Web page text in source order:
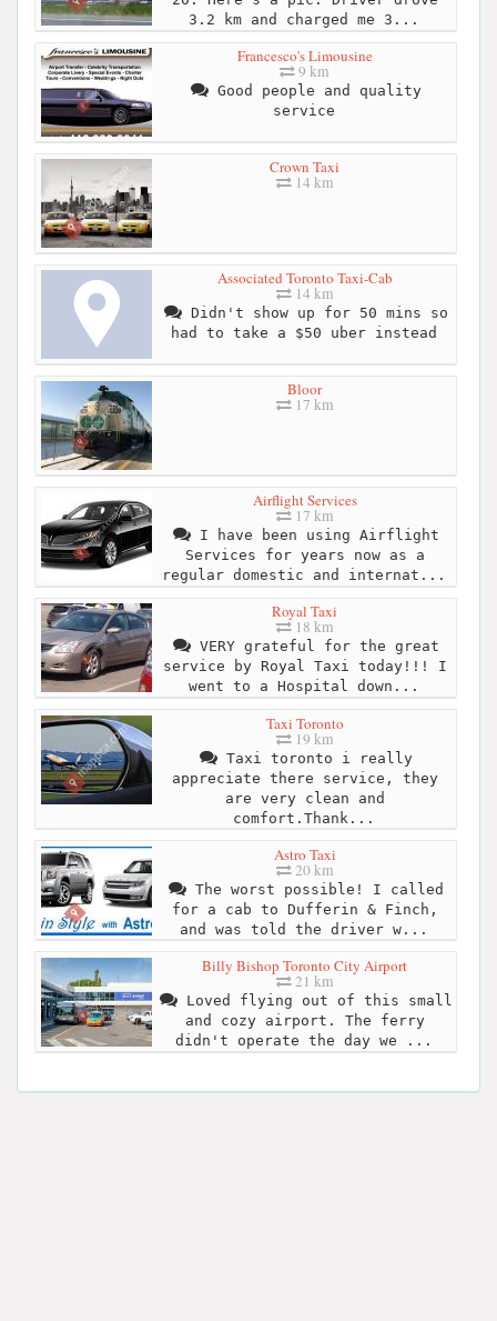
3.2 km and charged me 3...
Francesco's Limousine
9 km
Good people and quality
service
Crown Taxi
14 km
Associated Toronto Taxi-Cab
14 km
Didn't show up for 50 mins so
had to take a $50 uber instead
Bloor
17 km
Airflight Services
17 km
I have been using Airflight
Services for years now as a
regular domestic and internat...
Royal Taxi
18 km
VERY grateful for the great
service by Royal Taxi today!!! I
went to a Hospital down...
Taxi Toronto
19 km
Taxi toronto i really
appreciate there service, they
are very clean and
comfort.Thank...
Astro Taxi
20 km
The worst possible! I called
for a cab to Dufferin & Finch,
and was told the driver w...
Billy Bishop Toronto City Airport
21 km
Loved flying out of this small
and cozy airport. The ferry
didn't operate the day we ...